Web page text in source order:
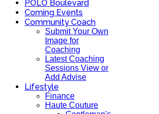
POLO Boulevard
Coming Events
Community Coach
Submit Your Own
Image for
Coaching
Latest Coaching
Sessions View or
Add Advise
Lifestyle
Finance
Haute Couture